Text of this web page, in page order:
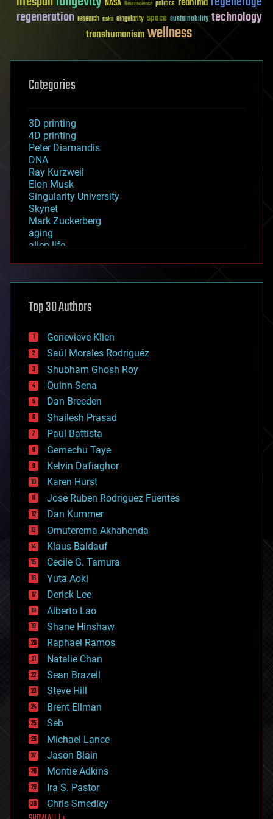
NASA Neuroscience politics
regeneration research risks singularity space sustainability technology
transhumanismwellness
Categories
3D printing
4D printing
Peter Diamandis
DNA
Ray Kurzweil
Elon Musk
Singularity University
Skynet
Mark Zuckerberg
aging
alien life
asteroid/comet impacts
augmented reality
bees
big data
bioengineering
biological
bionic
bioprinting
biotech/medical
bitcoin
blockchains
business
chemistry
climatology
complex systems
computing
cosmology
counterterrorism
cryonics
cryptocurrencies
cybercrime/malcode
cyborgs
defense
disruptive technology
driverless cars
drones
economics
education
electronics
employment
encryption
energy
engineering
entertainment
environmental
ethics
events
evolution
existential risks
exoskeleton
finance
first contact
Top 30 Authors
Genevieve Klien
Saúl Morales Rodriguéz
Shubham Ghosh Roy
Quinn Sena
Dan Breeden
Shailesh Prasad
Paul Battista
Gemechu Taye
Kelvin Dafiaghor
Karen Hurst
Jose Ruben Rodriguez Fuentes
Dan Kummer
Omuterema Akhahenda
Klaus Baldauf
Cecile G. Tamura
Yuta Aoki
Derick Lee
Alberto Lao
Shane Hinshaw
Raphael Ramos
Natalie Chan
Sean Brazell
Steve Hill
Brent Ellman
Seb
Michael Lance
Jason Blain
Montie Adkins
Ira S. Pastor
Chris Smedley